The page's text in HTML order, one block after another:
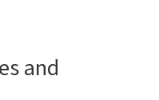
and